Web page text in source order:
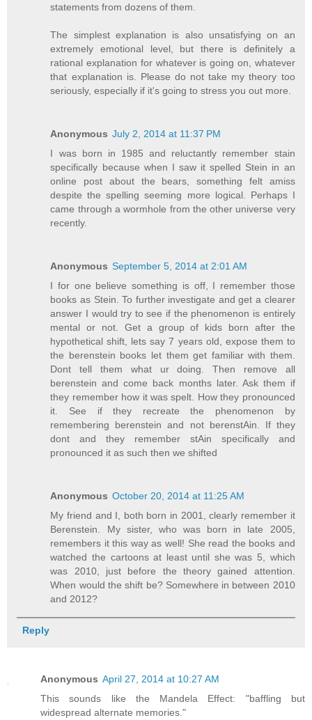
statements from dozens of them.
The simplest explanation is also unsatisfying on an
extremely emotional level, but there is definitely a
rational explanation for whatever is going on, whatever
that explanation is. Please do not take my theory too
seriously, especially if it's going to stress you out more.
Anonymous July 2, 2014 at 11:37 PM
I was born in 1985 and reluctantly remember stain
specifically because when I saw it spelled Stein in an
online post about the bears, something felt amiss
despite the spelling seeming more logical. Perhaps I
came through a wormhole from the other universe very
recently.
Anonymous September 5, 2014 at 2:01 AM
I for one believe something is off, I remember those
books as Stein. To further investigate and get a clearer
answer I would try to see if the phenomenon is entirely
mental or not. Get a group of kids born after the
hypothetical shift, lets say 7 years old, expose them to
the berenstein books let them get familiar with them.
Dont tell them what ur doing. Then remove all
berenstein and come back months later. Ask them if
they remember how it was spelt. How they pronounced
it. See if they recreate the phenomenon by
remembering berenstein and not berenstAin. If they
dont and they remember stAin specifically and
pronounced it as such then we shifted
Anonymous October 20, 2014 at 11:25 AM
My friend and I, both born in 2001, clearly remember it
Berenstein. My sister, who was born in late 2005,
remembers it this way as well! She read the books and
watched the cartoons at least until she was 5, which
was 2010, just before the theory gained attention.
When would the shift be? Somewhere in between 2010
and 2012?
Reply
Anonymous April 27, 2014 at 10:27 AM
This sounds like the Mandela Effect: "baffling but
widespread alternate memories."